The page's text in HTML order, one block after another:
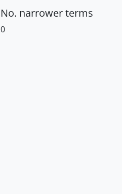
No. narrower terms
0